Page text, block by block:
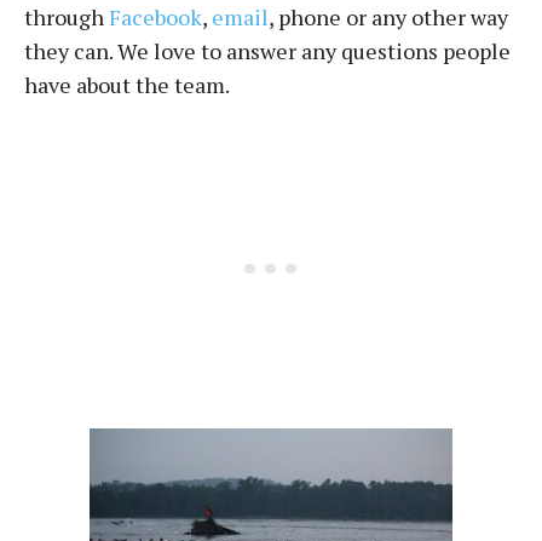
throughFacebook, email, phone or any other way
they can. We love to answer any questions people
have about the team.